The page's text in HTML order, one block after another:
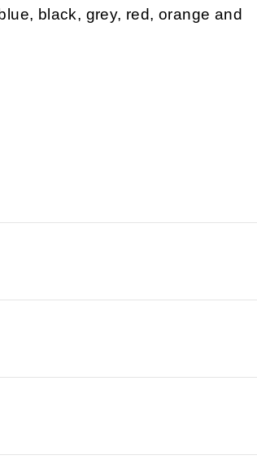
black, grey, red, orange and